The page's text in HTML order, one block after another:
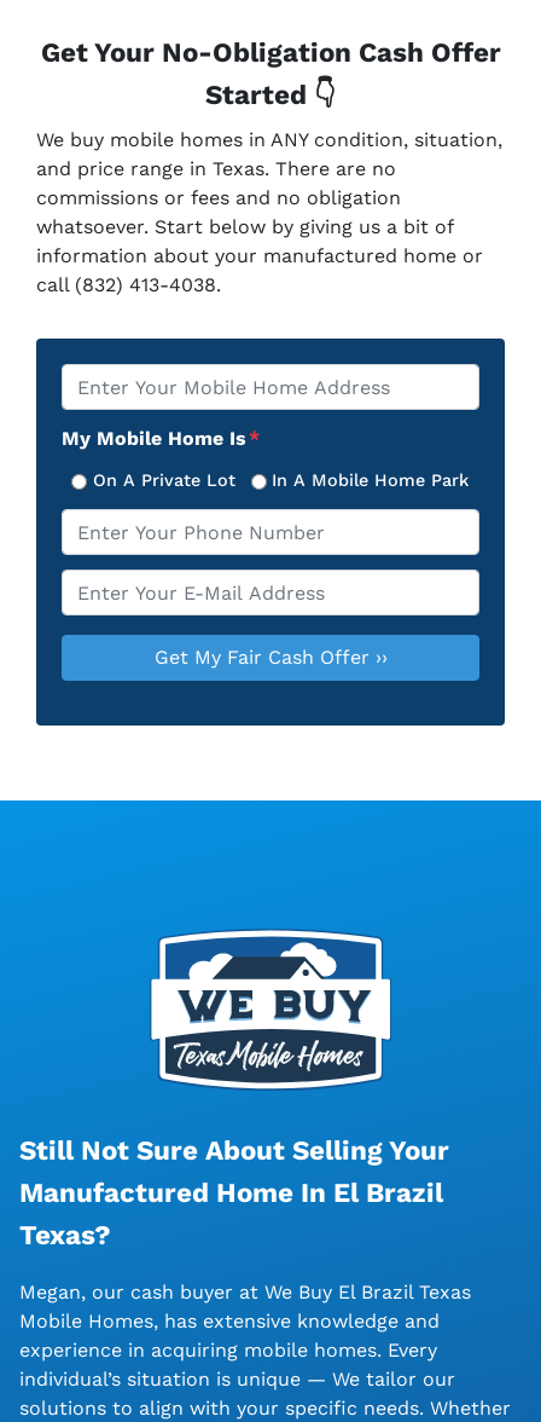
Get Your No-Obligation Cash Offer
Started 👇
We buy mobile homes in ANY condition, situation,
and price range in Texas. There are no
commissions or fees and no obligation
whatsoever. Start below by giving us a bit of
information about your manufactured home or
call (832) 413-4038.
Property
Address
My Mobile Home Is*
On A Private Lot In A Mobile Home Park
Phone
Email
Still Not Sure About Selling Your
Manufactured Home In El Brazil
Texas?
Megan, our cash buyer at We Buy El Brazil Texas
Mobile Homes, has extensive knowledge and
experience in acquiring mobile homes. Every
individual’s situation is unique — We tailor our
solutions to align with your specific needs. Whether